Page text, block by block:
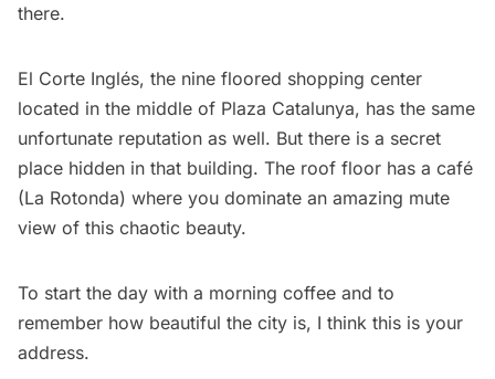
there.
El Corte Inglés, the nine floored shopping center
located in the middle of Plaza Catalunya, has the same
unfortunate reputation as well. But there is a secret
place hidden in that building. The roof floor has a café
(La Rotonda) where you dominate an amazing mute
view of this chaotic beauty.
To start the day with a morning coffee and to
remember how beautiful the city is, I think this is your
address.